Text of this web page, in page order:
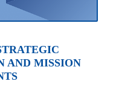
AND MISSION